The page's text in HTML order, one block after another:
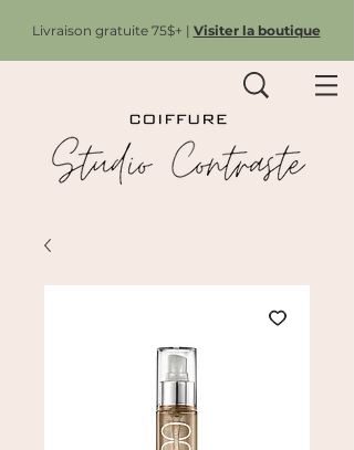
Livraison gratuite 75$+ | Visiter la boutique